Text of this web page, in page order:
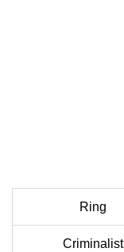
Ring
Criminalist